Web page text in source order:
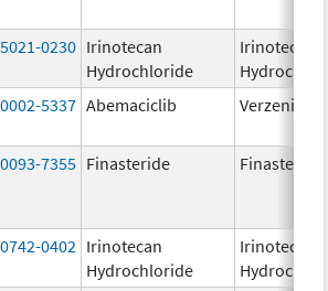
0230 Irinotecan
Hydrochloride
Irinotecan
5337 Abemaciclib Verzenio
7355 Finasteride Finasteride
0402 Irinotecan
Hydrochloride
Irinotecan